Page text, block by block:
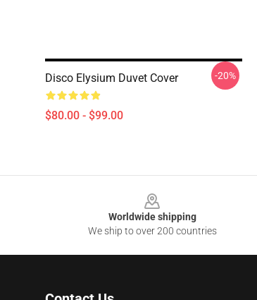
Disco Elysium Duvet Cover
$80.00 - $99.00
-20%
Worldwide shipping
We ship to over 200 countries